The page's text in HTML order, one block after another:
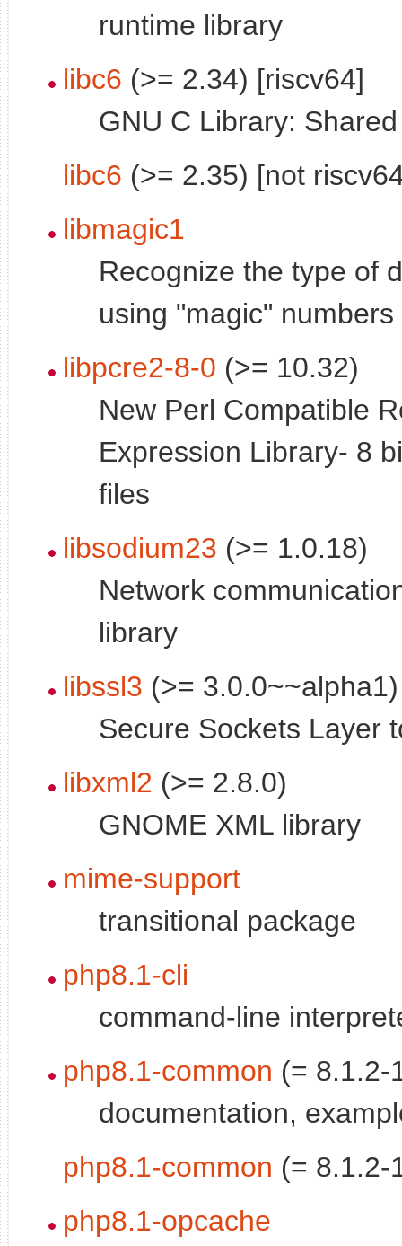
runtime library
libc6 (>= 2.34) [riscv64]
GNU C Library:
libc6 (>= 2.35) [not
libmagic1
Recognize the type of
using "magic"
libpcre2-8-0 (>= 10.32)
New Perl Compatible
Expression Library- 8
files
libsodium23 (>= 1.0.18)
Network
library
libssl3 (>= 3.0.0~~alpha1)
Secure Sockets Layer
libxml2 (>= 2.8.0)
GNOME XML library
mime-support
transitional package
php8.1-cli
command-line
php8.1-common (= 8.1.2-
documentation,
php8.1-common (= 8.1.2-
php8.1-opcache